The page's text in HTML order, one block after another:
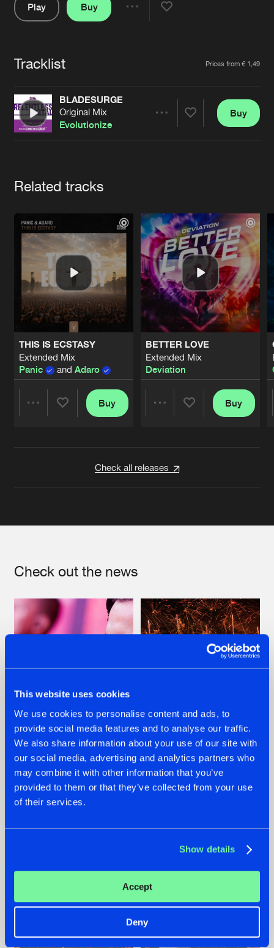
This website uses cookies
We use cookies to personalise content and ads, to
provide social media features and to analyse our traffic.
We also share information about your use of our site with
our social media, advertising and analytics partners who
may combine it with other information that you’ve
provided to them or that they’ve collected from your use
of their services.
Show details
Accept
Deny
Jobs
Contact
Verify artist
Play
Buy
Tracklist Prices from € 1,49
BLADESURGE
Original Mix
Evolutionize
Buy
Related tracks
THIS IS ECSTASY
Extended Mix
Panic
and Adaro
Buy
BETTER LOVE
Extended Mix
Deviation
Buy
Check all releases
Check out the news
07.08.2026
TATANKA GOES
BACK TO HIS
ROOTS WITH
'BEYOND TIME'
22.07.2026
FRONTLINER'S HIT
'DISCORECORD'
GETS A FRESH NEW
TWIST WITH